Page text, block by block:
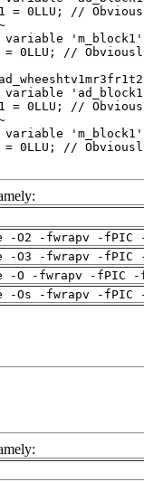
-O2 -fwrapv -
-O3 -fwrapv -
-O -fwrapv -fPIC
-Os -fwrapv -